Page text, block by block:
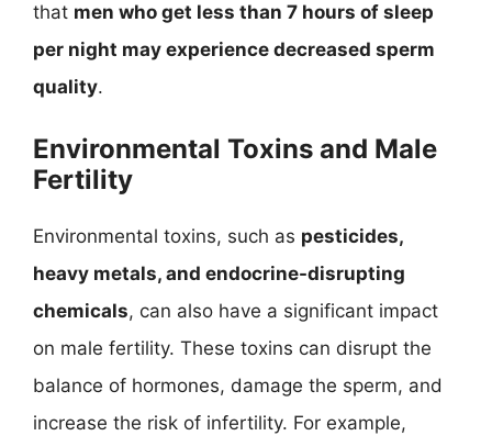
that men who get less than 7 hours of sleep
per night may experience decreased sperm
quality.
Environmental Toxins and Male
Fertility
Environmental toxins, such as pesticides,
heavy metals, and endocrine-disrupting
chemicals, can also have a significant impact
on male fertility. These toxins can disrupt the
balance of hormones, damage the sperm, and
increase the risk of infertility. For example,